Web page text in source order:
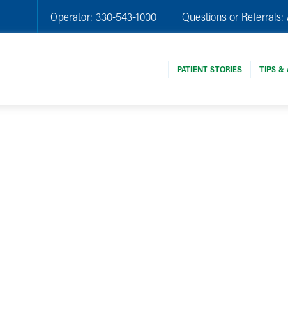
Operator: 330-543-1000 Questions or Referrals:
PATIENT STORIES TIPS &